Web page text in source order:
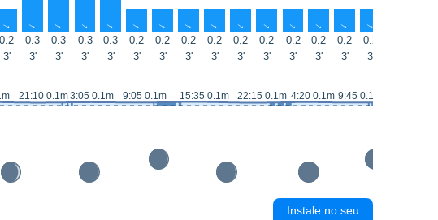
↑ ↑ ↑ ↑ ↑ ↑ ↑ ↑ ↑ ↑ ↑ ↑ ↑ ↑ ↑
0.2 0.3 0.3 0.3 0.3 0.2 0.2 0.2 0.2 0.2 0.2 0.2 0.2 0.2 0.2
3' 3' 3' 3' 3' 3' 3' 3' 3' 3' 3' 3' 3' 3' 3'
21:10 0.1m3:05 0.1m 9:05 0.1m 15:35 0.1m 22:15 0.1m 4:20 0.1m 9:45 0.1m
Instale no seu